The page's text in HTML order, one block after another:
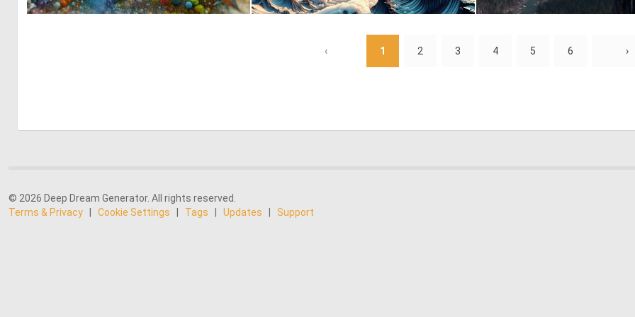
‹ 1 2 3 4 5 6 ›
© 2026 Deep Dream Generator. All rights reserved.
Terms & Privacy
Cookie Settings Tags Updates Support